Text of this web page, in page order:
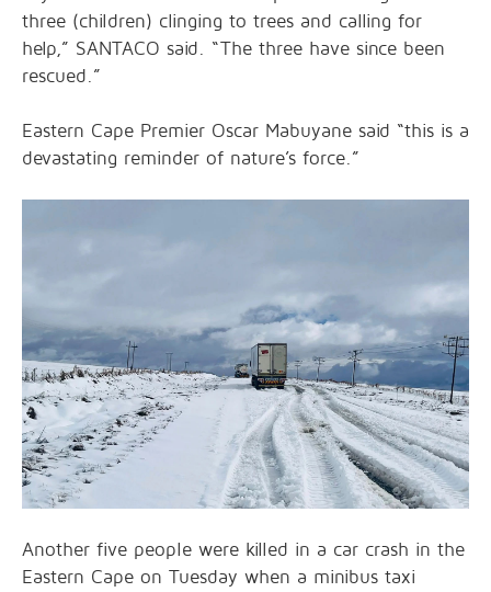
three (children) clinging to trees and calling for
help,” SANTACO said. “The three have since been
rescued.”
Eastern Cape Premier Oscar Mabuyane said “this is a
devastating reminder of nature’s force.”
Another five people were killed in a car crash in the
Eastern Cape on Tuesday when a minibus taxi